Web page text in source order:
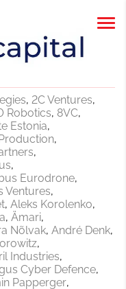
2C Ventures
Robotics 8VC
Estonia
Eurodrone
Ventures
Aleks Korolenko
Ämari
Nõlvak André Denk
Industries
Cyber Defence
Papperger